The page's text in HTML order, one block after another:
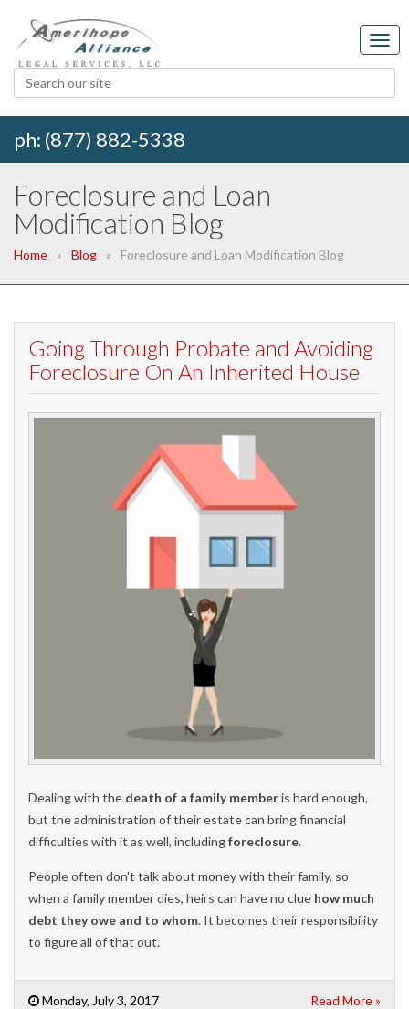
ph: (877) 882-5338
Foreclosure and Loan
Modification Blog
Home Blog Foreclosure and Loan Modification Blog
Going Through Probate and Avoiding
Foreclosure On An Inherited House
Dealing with the death of a family memberis hard enough,
but the administration of their estate can bring financial
difficulties with it as well, includingforeclosure.
People often don't talk about money with their family, so
when a family member dies, heirs can have no clue how much
debt they owe and to whom. It becomes their responsibility
to figure all of that out.
Monday, July 3, 2017
Read More »